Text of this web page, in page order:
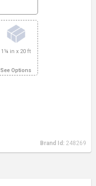
1¼ in x 20 ft
See Options
Brand Id: 248269